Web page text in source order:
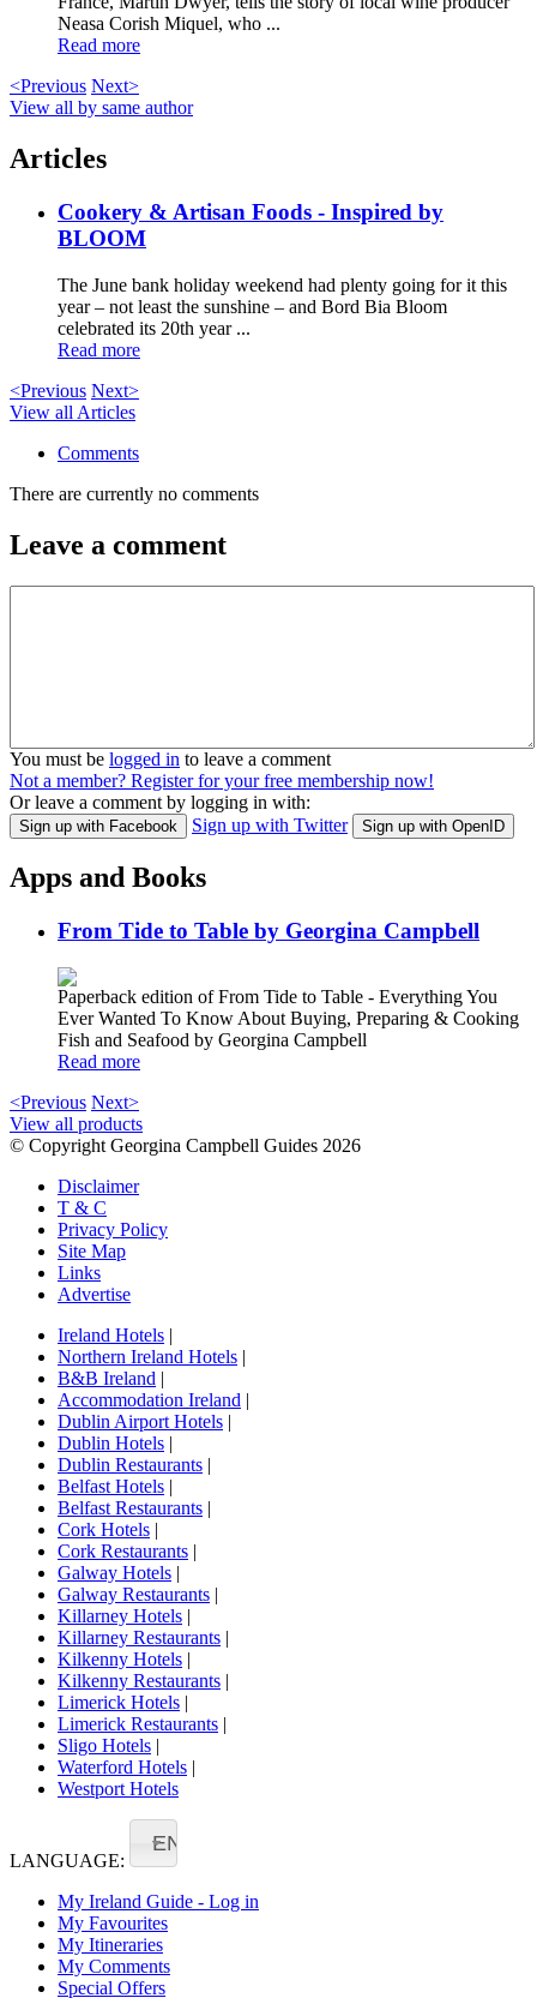
Neasa Corish Miquel, who ...
Read more
<Previous Next>
View all by same author
Articles
Cookery & Artisan Foods - Inspired by
BLOOM
The June bank holiday weekend had plenty going for it this
year – not least the sunshine – and Bord Bia Bloom
celebrated its 20th year ...
Read more
<Previous Next>
View all Articles
Comments
There are currently no comments
Leave a comment
You must be logged in to leave a comment
Not a member? Register for your free membership now!
Or leave a comment by logging in with:
Sign up with Facebook Sign up with Twitter Sign up with OpenID
Apps and Books
From Tide to Table by Georgina Campbell
Paperback edition of From Tide to Table - Everything You
Ever Wanted To Know About Buying, Preparing & Cooking
Fish and Seafood by Georgina Campbell
Read more
<Previous Next>
View all products
© Copyright Georgina Campbell Guides 2026
Disclaimer
T & C
Privacy Policy
Site Map
Links
Advertise
Ireland Hotels |
Northern Ireland Hotels |
B&B Ireland |
Accommodation Ireland |
Dublin Airport Hotels |
Dublin Hotels |
Dublin Restaurants |
Belfast Hotels |
Belfast Restaurants |
Cork Hotels |
Cork Restaurants |
Galway Hotels |
Galway Restaurants |
Killarney Hotels |
Killarney Restaurants |
Kilkenny Hotels |
Kilkenny Restaurants |
Limerick Hotels |
Limerick Restaurants |
Sligo Hotels |
Waterford Hotels |
Westport Hotels
LANGUAGE:
EN
My Ireland Guide - Log in
My Favourites
My Itineraries
My Comments
Special Offers